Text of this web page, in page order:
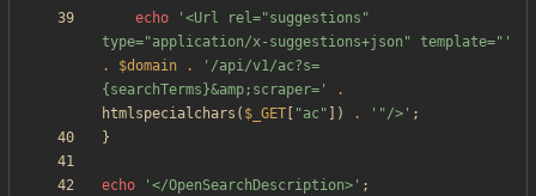
echo
'<Url rel="suggestions"
type="application/x-suggestions+json" template="'
.
$domain .
'/api/v1/ac?s=
{searchTerms}&amp;scraper='
.
htmlspecialchars ( $_GET "ac" ]) . '"/>' ;
}
echo '</OpenSearchDescription>' ;